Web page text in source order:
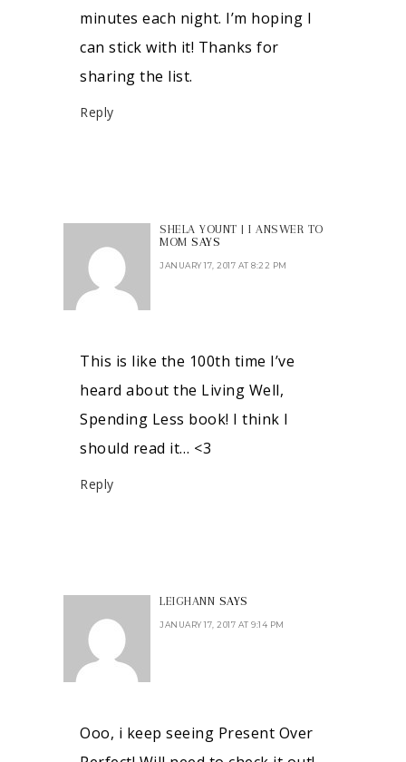
minutes each night. I’m hoping I
can stick with it! Thanks for
sharing the list.
Reply
SHELA YOUNT | I ANSWER TO
MOM SAYS
JANUARY 17, 2017 AT 8:22 PM
This is like the 100th time I’ve
heard about the Living Well,
Spending Less book! I think I
should read it… <3
Reply
LEIGHANN SAYS
JANUARY 17, 2017 AT 9:14 PM
Ooo, i keep seeing Present Over